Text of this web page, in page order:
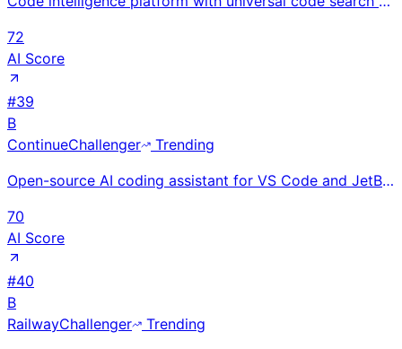
72
AI Score
#39
B
ContinueChallenger
Trending
Open-source AI coding assistant for VS Code and JetBrains raised $5M seed from Heavybit and YC; supp
70
AI Score
#40
B
RailwayChallenger
Trending